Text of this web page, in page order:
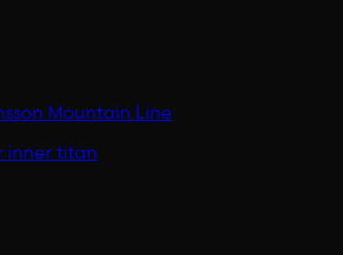
Mountain Line
inner titan